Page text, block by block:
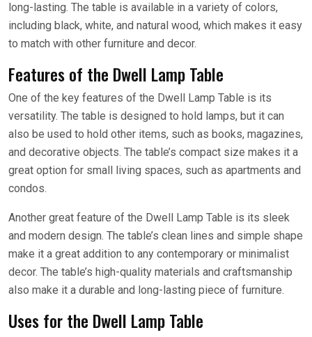
long-lasting. The table is available in a variety of colors,
including black, white, and natural wood, which makes it easy
to match with other furniture and decor.
Features of the Dwell Lamp Table
One of the key features of the Dwell Lamp Table is its
versatility. The table is designed to hold lamps, but it can
also be used to hold other items, such as books, magazines,
and decorative objects. The table’s compact size makes it a
great option for small living spaces, such as apartments and
condos.
Another great feature of the Dwell Lamp Table is its sleek
and modern design. The table’s clean lines and simple shape
make it a great addition to any contemporary or minimalist
decor. The table’s high-quality materials and craftsmanship
also make it a durable and long-lasting piece of furniture.
Uses for the Dwell Lamp Table